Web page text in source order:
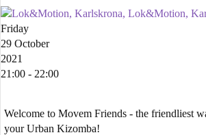
Lok&Motion, Karlskrona, Lok&Motion,
Friday
29 October
2021
21:00 - 22:00
Welcome to Movem Friends - the friendliest
your Urban Kizomba!